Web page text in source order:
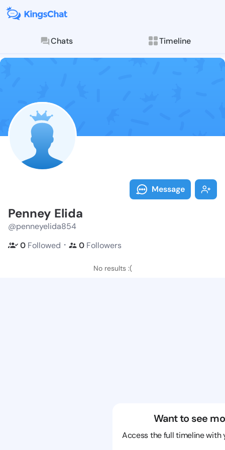
Chats Timeline
Follow
Explore posts &
Message
Penney Elida
@penneyelida854
0 Followed ・ 0 Followers
No results :(
Want to see
Access the full timeline with